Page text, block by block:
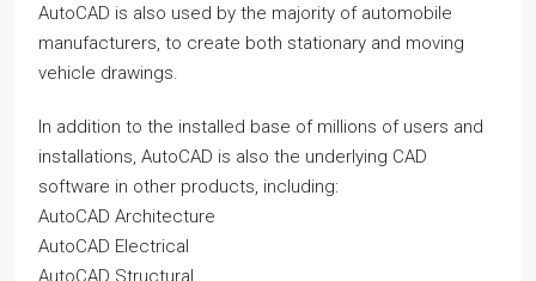
AutoCAD is also used by the majority of automobile
manufacturers, to create both stationary and moving
vehicle drawings.
In addition to the installed base of millions of users and
installations, AutoCAD is also the underlying CAD
software in other products, including:
AutoCAD Architecture
AutoCAD Electrical
AutoCAD Structural